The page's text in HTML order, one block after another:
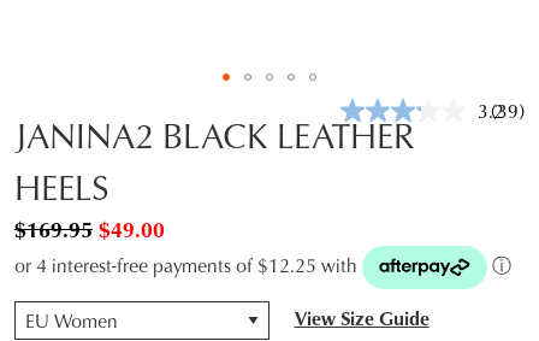
3.2Read
(39)
JANINA2 BLACK LEATHER
HEELS
$49.00
$169.95
or 4 interest-free payments of $12.25 with
ⓘ
View Size Guide
QTY